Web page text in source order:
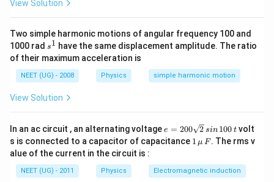
\approx4
≈ 4
पद 4: अंतिम उत्तर
अतः मुख्य क्वांटम संख्या:
जो विकल्प (C) है।
View Solution
Two simple harmonic motions of angular frequency 100 and
1000 rad s
^
1
s1 have the same displacement amplitude. The ratio
of their maximum acceleration is
NEET (UG) - 2008 Physics simple harmonic motion
View Solution
In an ac circuit , an alternating voltagee
=
2
0
\s
e = 200 2 sin 100 tvolt
s is connected to a capacitor of capacitance 1
\,\m
F
1 μ F. The rms v
alue of the current in the circuit is :
NEET (UG) - 2011 Physics Electromagnetic induction